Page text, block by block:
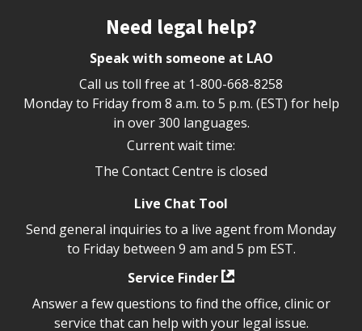
Need legal help?
Speak with someone at LAO
Call us toll free at 1-800-668-8258
Monday to Friday from 8 a.m. to 5 p.m. (EST) for help
in over 300 languages.
Current wait time:
The Contact Centre is closed
Live Chat Tool
Send general inquiries to a live agent from Monday
to Friday between 9 am and 5 pm EST.
Service Finder
Answer a few questions to find the office, clinic or
service that can help with your legal issue.